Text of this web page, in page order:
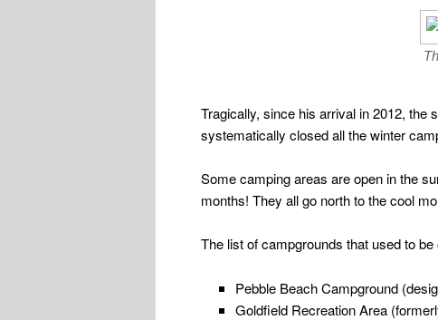
Tragically, since his arrival in 2012, the
systematically closed all the winter
Some camping areas are open in the
months! They all go north to the cool
The list of campgrounds that used to
Pebble Beach Campground
Goldfield Recreation Area